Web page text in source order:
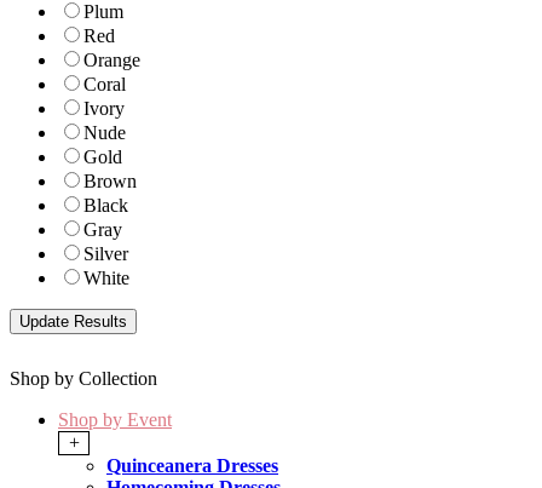
Plum
Red
Orange
Coral
Ivory
Nude
Gold
Brown
Black
Gray
Silver
White
Shop by Collection
Shop by Event
+
Quinceanera Dresses